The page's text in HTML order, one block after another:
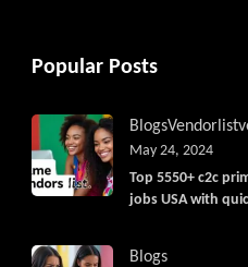
Popular Posts
BlogsVendorlist
Top 5550+ c2c
jobs USA with
May 24, 2024
Blogs